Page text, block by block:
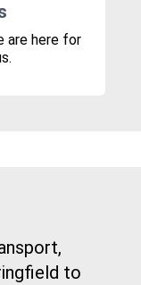
are here for
to